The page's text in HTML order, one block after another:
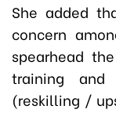
She added
concern
spearhead
training and
(reskilling /